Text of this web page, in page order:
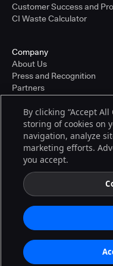
Customer Success and
CI Waste Calculator
Company
About Us
Press and Recognition
Partners
Pricing
© 2026 CloudBees, Inc.,
trademarks of CloudBees, Inc.
other countries. Other
registered trademarks of
Terms of Service
By clicking “Accept
storing of cookies on
navigation, analyze
marketing efforts.
you accept.